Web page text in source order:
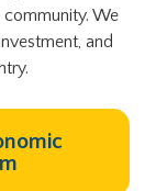
We
and